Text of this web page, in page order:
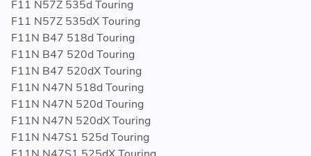
F11 N57Z 535d Touring
F11 N57Z 535dX Touring
F11N B47 518d Touring
F11N B47 520d Touring
F11N B47 520dX Touring
F11N N47N 518d Touring
F11N N47N 520d Touring
F11N N47N 520dX Touring
F11N N47S1 525d Touring